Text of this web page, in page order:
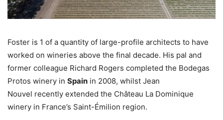
Foster is 1 of a quantity of large-profile architects to have
worked on wineries above the final decade. His pal and
former colleague Richard Rogers completed the Bodegas
Protos winery in Spain in 2008, whilst Jean
Nouvel recently extended the Château La Dominique
winery in France’s Saint-Émilion region.